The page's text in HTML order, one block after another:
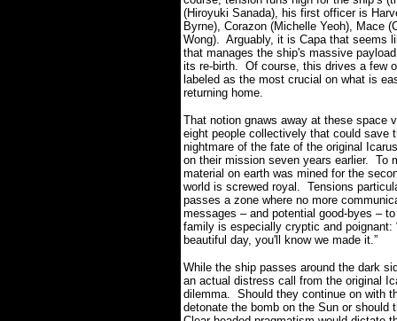
(Hiroyuki Sanada), his first officer is
Byrne), Corazon (Michelle Yeoh), Mace
Wong). Arguably, it is Capa that seems
that manages the ship's massive
its re-birth. Of course, this drives a few
labeled as the most crucial on what is
returning home.
That notion gnaws away at these space
eight people collectively that could save
nightmare of the fate of the original
on their mission seven years earlier. To
material on earth was mined for the
world is screwed royal. Tensions
passes a zone where no more
messages – and potential good-byes –
family is especially cryptic and poignant:
beautiful day, you'll know we made it.”
While the ship passes around the dark
an actual distress call from the original
dilemma. Should they continue on with
detonate the bomb on the Sun or